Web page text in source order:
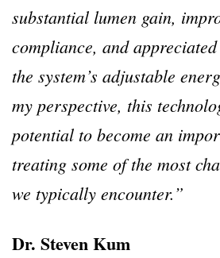
substantial lumen gain,
compliance, and
the system’s adjustable
my perspective, this
potential to become an
treating some of the most
we typically encounter.”
Dr. Steven Kum